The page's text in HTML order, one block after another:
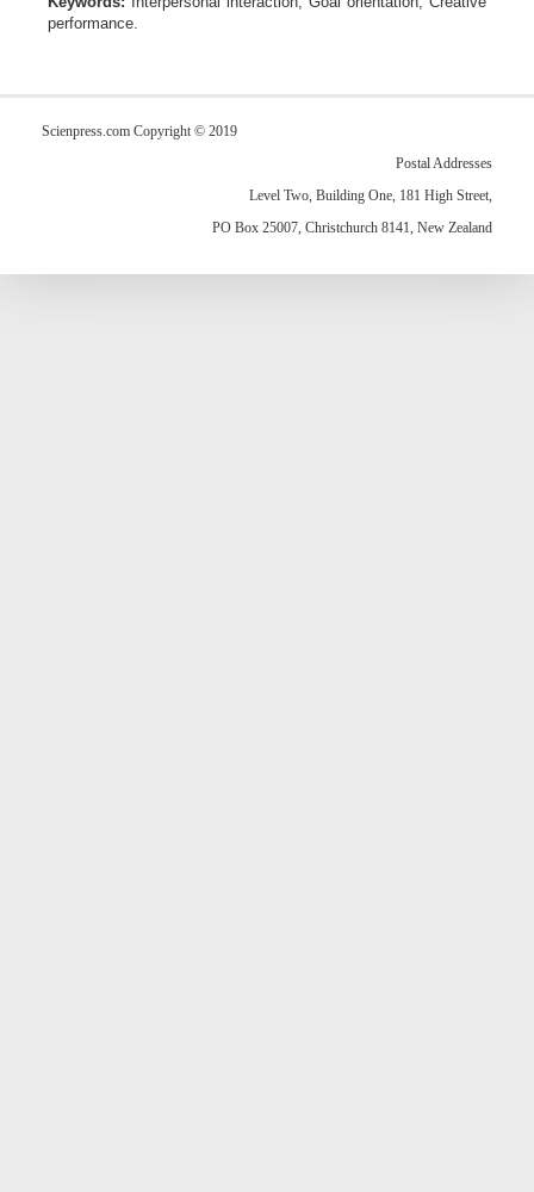
performance.
Scienpress.com Copyright © 2019
Postal Addresses
Level Two, Building One, 181 High Street,
PO Box 25007, Christchurch 8141, New Zealand